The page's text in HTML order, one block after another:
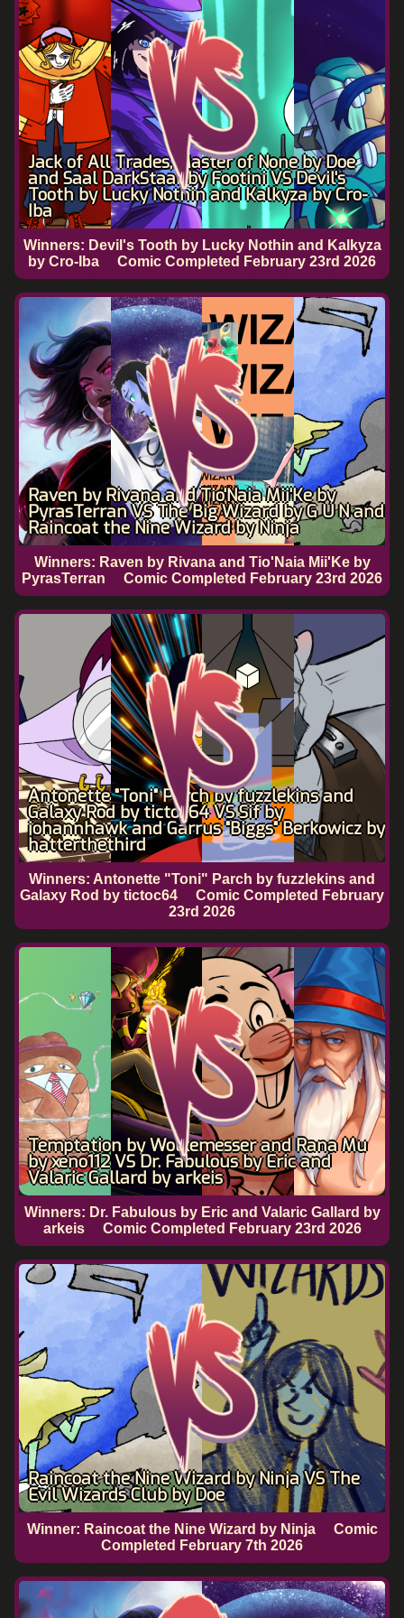
Jack of All Trades, Master of None by Doe
and Saal DarkStaar by Footini VS Devil's
Tooth by Lucky Nothin and Kalkyza by Cro-
Iba
Winners: Devil's Tooth by Lucky Nothin and Kalkyza
by Cro-Iba
Comic Completed February 23rd 2026
Raven by Rivana and Tio'Naia Mii'Ke by
PyrasTerran VS The Big Wizard by G U N and
Raincoat the Nine Wizard by Ninja
Winners: Raven by Rivana and Tio'Naia Mii'Ke by
PyrasTerran
Comic Completed February 23rd 2026
Antonette "Toni" Parch by fuzzlekins and
Galaxy Rod by tictoc64 VS Sif by
johannhawk and Garrus "Biggs" Berkowicz by
hatterthethird
Winners: Antonette "Toni" Parch by fuzzlekins and
Galaxy Rod by tictoc64
Comic Completed February
23rd 2026
Temptation by Wolkemesser and Rana Mu
by xeno112 VS Dr. Fabulous by Eric and
Valaric Gallard by arkeis
Winners: Dr. Fabulous by Eric and Valaric Gallard by
arkeis
Comic Completed February 23rd 2026
Raincoat the Nine Wizard by Ninja VS The
Evil Wizards Club by Doe
Winner: Raincoat the Nine Wizard by Ninja
Comic
Completed February 7th 2026